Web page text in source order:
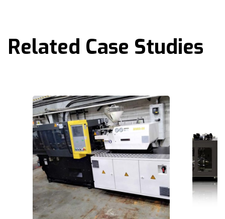
Related Case Studies